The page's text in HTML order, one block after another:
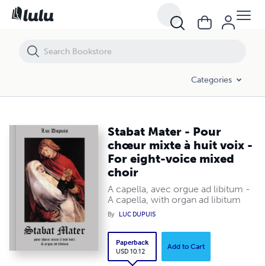
Categories
Stabat Mater - Pour
chœur mixte à huit voix -
For eight-voice mixed
choir
A capella, avec orgue ad libitum -
A capella, with organ ad libitum
By LUC DUPUIS
Paperback
USD 10.12
Add to Cart
Stabat Mater - Pour chœur mixte à huit voix - For eight-voice mixed